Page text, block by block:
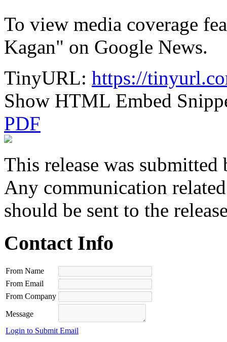
To view media coverage
Kagan" on Google News.
TinyURL: https://
Show HTML Embed
PDF
This release was submitted
Any communication
should be sent to the
Contact Info
From Name
From Email
From Company
Message
Login to Submit Email